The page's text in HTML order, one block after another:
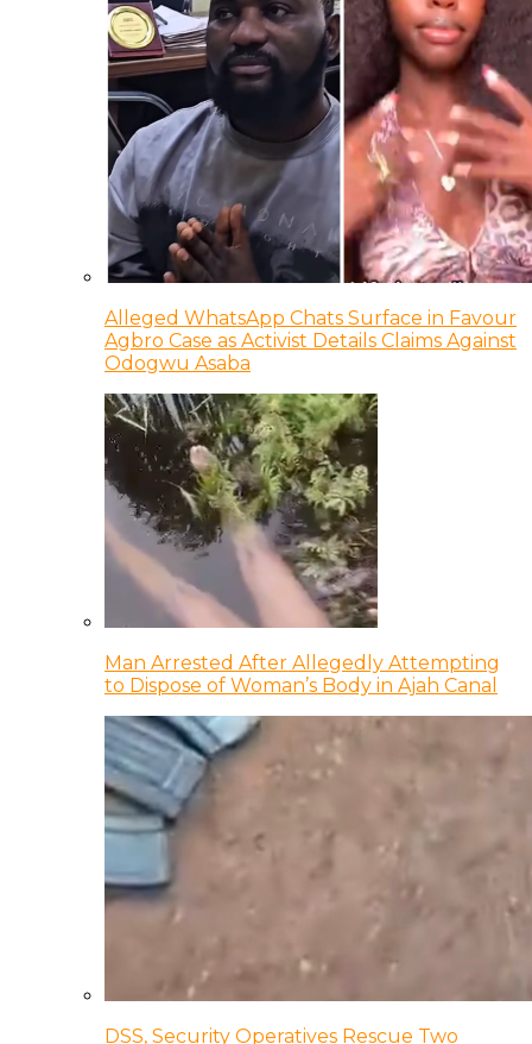
Alleged WhatsApp Chats Surface in Favour
Agbro Case as Activist Details Claims Against
Odogwu Asaba
Man Arrested After Allegedly Attempting
to Dispose of Woman’s Body in Ajah Canal
DSS, Security Operatives Rescue Two